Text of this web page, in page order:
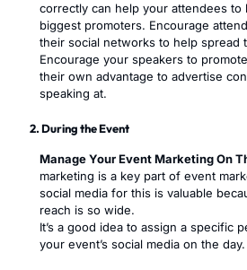
correctly can help your attendees to
biggest promoters. Encourage
their social networks to help spread
Encourage your speakers to
their own advantage to advertise
speaking at.
2. During the Event
Manage Your Event Marketing On
marketing is a key part of event
social media for this is valuable
reach is so wide.
It’s a good idea to assign a specific
your event’s social media on the day.